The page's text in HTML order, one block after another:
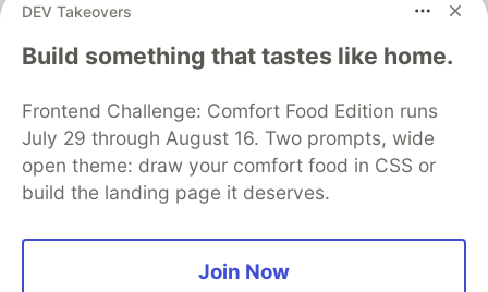
DEV Takeovers
Build something that tastes like home.
Frontend Challenge: Comfort Food Edition runs
July 29 through August 16. Two prompts, wide
open theme: draw your comfort food in CSS or
build the landing page it deserves.
Join Now
DEV Community
— A space to discuss and keep up software
development and manage your software career
Home
DEV Challenges DEV++
Videos
Organization Accounts
DEV Showcase About
Contact
Free Postgres Database
DEV Shop
MLH
Code of Conduct
Privacy Policy
Terms of Use
Built on
Forem — the open source
and other inclusive communities.